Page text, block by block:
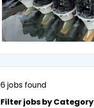
6jobs found
Filter jobs by Category